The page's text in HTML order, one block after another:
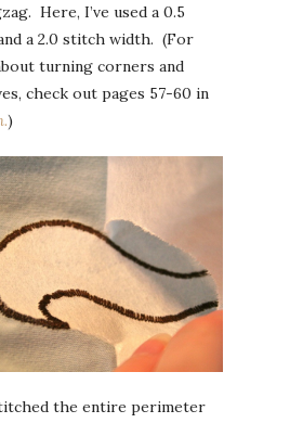
Here, I’ve used a 0.5
a 2.0 stitch width. (For
turning corners and
check out pages 57-60 in
)
the entire perimeter